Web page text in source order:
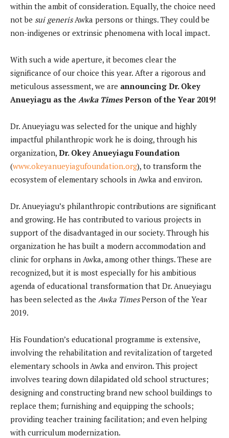
within the ambit of consideration. Equally, the choice need
not be sui generisAwka persons or things. They could be
non-indigenes or extrinsic phenomena with local impact.
With such a wide aperture, it becomes clear the
significance of our choice this year. After a rigorous and
meticulous assessment, we are announcing Dr. Okey
Anueyiagu as the Awka TimesPerson of the Year 2019!
Dr. Anueyiagu was selected for the unique and highly
impactful philanthropic work he is doing, through his
organization, Dr. Okey Anueyiagu Foundation
(www.okeyanueyiagufoundation.org), to transform the
ecosystem of elementary schools in Awka and environ.
Dr. Anueyiagu’s philanthropic contributions are significant
and growing. He has contributed to various projects in
support of the disadvantaged in our society. Through his
organization he has built a modern accommodation and
clinic for orphans in Awka, among other things. These are
recognized, but it is most especially for his ambitious
agenda of educational transformation that Dr. Anueyiagu
has been selected as the Awka TimesPerson of the Year
2019.
His Foundation’s educational programme is extensive,
involving the rehabilitation and revitalization of targeted
elementary schools in Awka and environ. This project
involves tearing down dilapidated old school structures;
designing and constructing brand new school buildings to
replace them; furnishing and equipping the schools;
providing teacher training facilitation; and even helping
with curriculum modernization.